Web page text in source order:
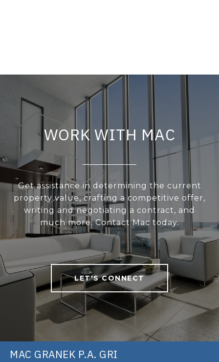
WORK WITH MAC
Get assistance in determining the current
property value, crafting a competitive offer,
writing and negotiating a contract, and
much more. Contact Mac today.
LET'S CONNECT
MAC GRANEK P.A. GRI